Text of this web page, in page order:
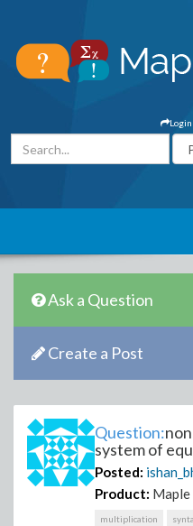
Login
Ask a Question
Create a Post
Question:
system of
Posted:
Product: Maple
multiplication